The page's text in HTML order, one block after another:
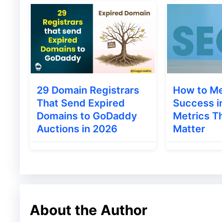
keywords are those sets of words or
sets of words or statements are
something we refer to as keywords.
29 Domain Registrars
That Send Expired
Domains to GoDaddy
Auctions in 2026
How to
Success
Metrics
Matter
About the Author